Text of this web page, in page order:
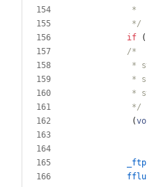
             */
if
(
             */
(